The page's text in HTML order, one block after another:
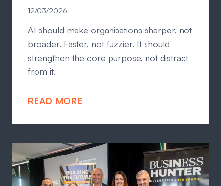
12/03/2026
AI should make organisations sharper, not
broader. Faster, not fuzzier. It should
strengthen the core purpose, not distract
from it.
READ MORE